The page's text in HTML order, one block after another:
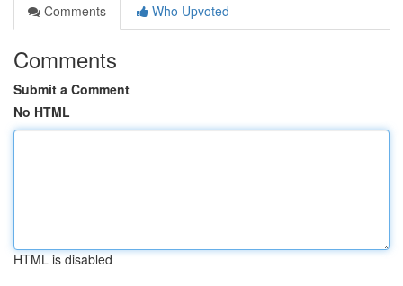
Comments
Who Upvoted
Comments
Submit a Comment
No HTML
HTML is disabled